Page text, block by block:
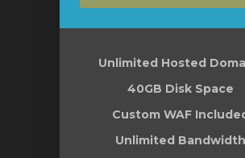
Unlimited Hosted
40GB Disk Space
Custom WAF
Unlimited Bandwidth